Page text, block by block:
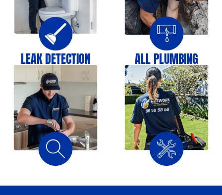
LEAK DETECTION ALL PLUMBING